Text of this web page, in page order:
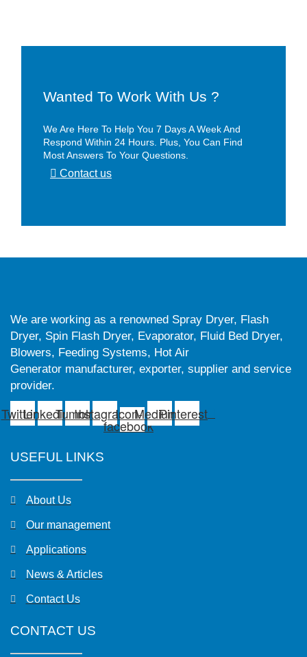
Wanted To Work With Us ?
We Are Here To Help You 7 Days A Week And
Respond Within 24 Hours. Plus, You Can Find
Most Answers To Your Questions.
Contact us
We are working as a renowned Spray Dryer, Flash
Dryer, Spin Flash Dryer, Evaporator, Fluid Bed Dryer,
Blowers, Feeding Systems, Hot Air
Generator manufacturer, exporter, supplier and service
provider.
TwitterLinkedinTumblrInstagramIcon-
facebook
MediumPinterest
USEFUL LINKS
About Us
Our management
Applications
News & Articles
Contact Us
CONTACT US